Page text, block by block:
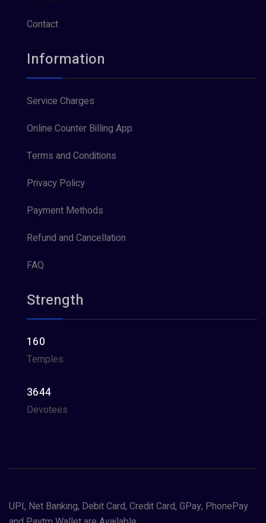
Contact
Information
Service Charges
Online Counter Billing App
Terms and Conditions
Privacy Policy
Payment Methods
Refund and Cancellation
FAQ
Strength
160
Temples
3644
Devotees
UPI, Net Banking, Debit Card, Credit Card, GPay, PhonePay